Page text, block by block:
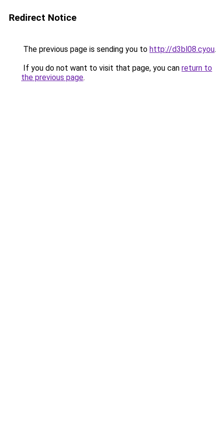
Redirect Notice
The previous page is sending you to http://d3bl08.cyou.
If you do not want to visit that page, you can return to
the previous page.